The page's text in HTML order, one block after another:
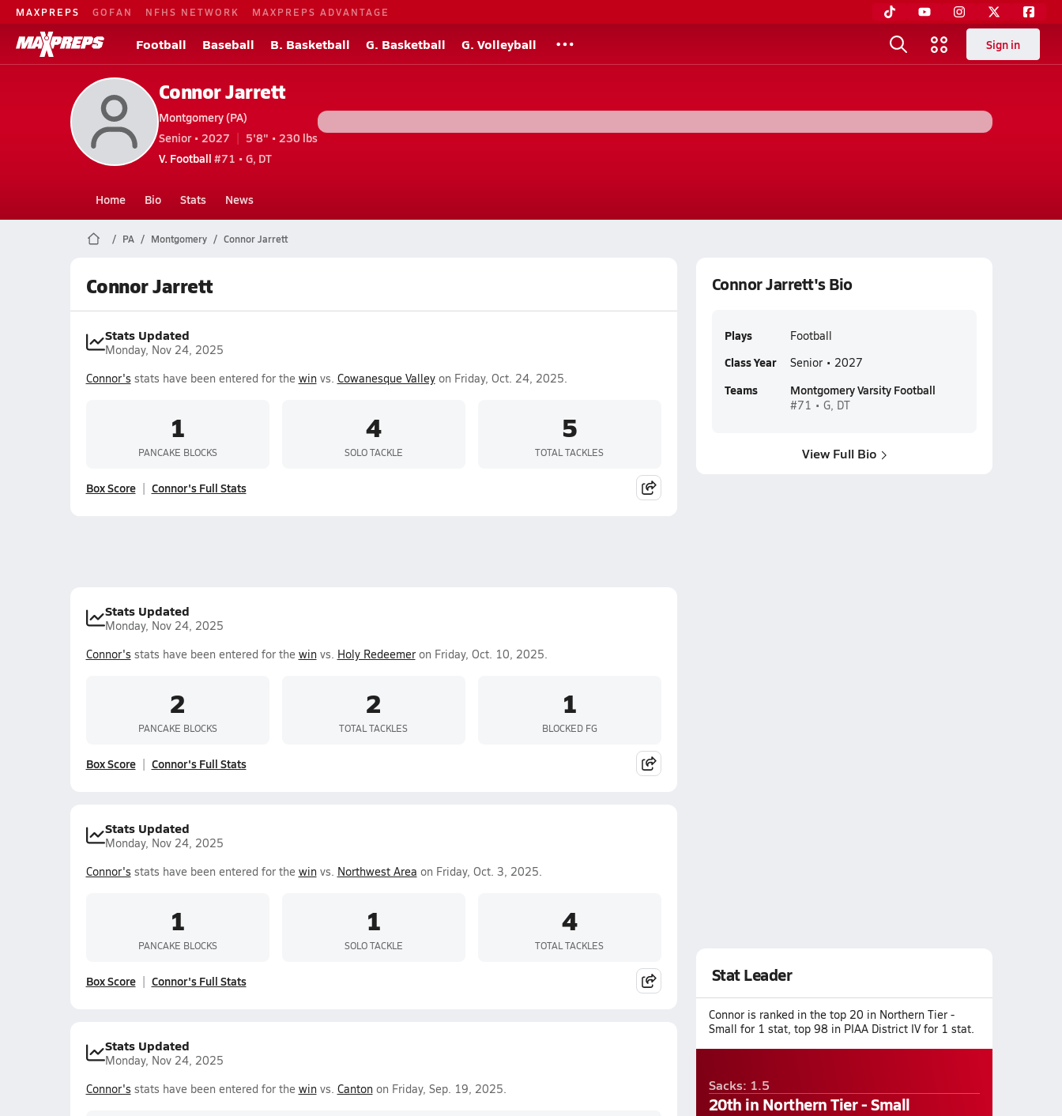
MAXPREPS GOFAN NFHS NETWORK MAXPREPS ADVANTAGE
Football Baseball B. Basketball G. Basketball G. Volleyball Sign in
Connor Jarrett
Montgomery (PA)
Senior • 2027
5'8" • 230 lbs
V. Football #71 • G, DT
Home Bio Stats News
PA Montgomery Connor Jarrett
Connor Jarrett
Stats Updated
Monday, Nov 24, 2025
Connor's stats have been entered for the winvs. Cowanesque Valleyon Friday, Oct. 24, 2025.
1
PANCAKE BLOCKS
4
SOLO TACKLE
5
TOTAL TACKLES
Box Score Connor's Full Stats
Stats Updated
Monday, Nov 24, 2025
Connor's stats have been entered for the winvs. Holy Redeemeron Friday, Oct. 10, 2025.
2
PANCAKE BLOCKS
2
TOTAL TACKLES
1
BLOCKED FG
Box Score Connor's Full Stats
Stats Updated
Monday, Nov 24, 2025
Connor's stats have been entered for the winvs. Northwest Area on Friday, Oct. 3, 2025.
1
PANCAKE BLOCKS
1
SOLO TACKLE
4
TOTAL TACKLES
Box Score Connor's Full Stats
Stats Updated
Monday, Nov 24, 2025
Connor's stats have been entered for the winvs. Cantonon Friday, Sep. 19, 2025.
Connor Jarrett's Bio
Plays Football
Class Year Senior • 2027
Teams Montgomery Varsity Football
#71 • G, DT
View Full Bio
Stat Leader
Connor is ranked in the top 20 in Northern Tier -
Small for 1 stat, top 98 in PIAA District IV for 1 stat.
Sacks: 1.5
20th in Northern Tier - Small